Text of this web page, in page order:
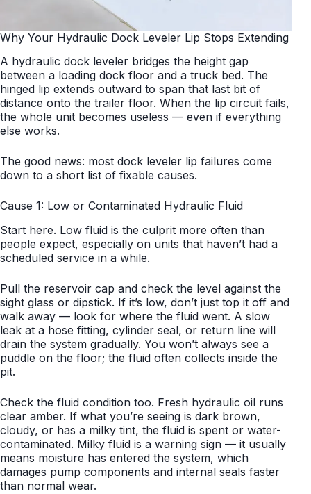
Why Your Hydraulic Dock Leveler Lip Stops Extending
A hydraulic dock leveler bridges the height gap
between a loading dock floor and a truck bed. The
hinged lip extends outward to span that last bit of
distance onto the trailer floor. When the lip circuit fails,
the whole unit becomes useless — even if everything
else works.
The good news: most dock leveler lip failures come
down to a short list of fixable causes.
Cause 1: Low or Contaminated Hydraulic Fluid
Start here. Low fluid is the culprit more often than
people expect, especially on units that haven’t had a
scheduled service in a while.
Pull the reservoir cap and check the level against the
sight glass or dipstick. If it’s low, don’t just top it off and
walk away — look for where the fluid went. A slow
leak at a hose fitting, cylinder seal, or return line will
drain the system gradually. You won’t always see a
puddle on the floor; the fluid often collects inside the
pit.
Check the fluid condition too. Fresh hydraulic oil runs
clear amber. If what you’re seeing is dark brown,
cloudy, or has a milky tint, the fluid is spent or water-
contaminated. Milky fluid is a warning sign — it usually
means moisture has entered the system, which
damages pump components and internal seals faster
than normal wear.